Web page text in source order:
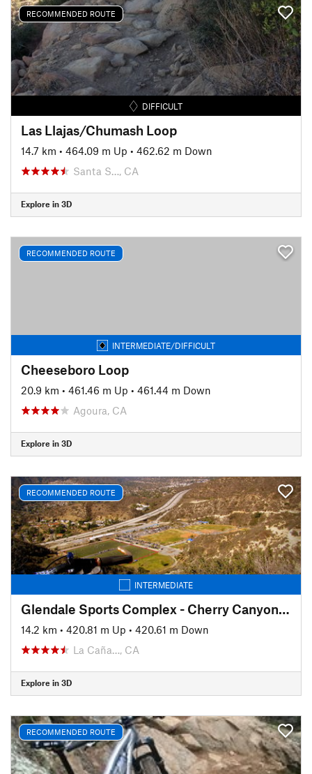
RECOMMENDED ROUTE
DIFFICULT
Las Llajas/Chumash Loop
14.7 km • 464.09 m Up • 462.62 m Down
Santa S…, CA
Explore in 3D
RECOMMENDED ROUTE
INTERMEDIATE/DIFFICULT
Cheeseboro Loop
20.9 km • 461.46 m Up • 461.44 m Down
Agoura, CA
Explore in 3D
RECOMMENDED ROUTE
INTERMEDIATE
Glendale Sports Complex - Cherry Canyon Loop
14.2 km • 420.81 m Up • 420.61 m Down
La Caña…, CA
Explore in 3D
RECOMMENDED ROUTE